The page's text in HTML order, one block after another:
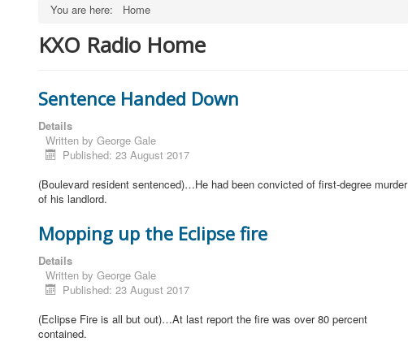
You are here: Home
KXO Radio Home
Sentence Handed Down
Details
Written by George Gale
Published: 23 August 2017
(Boulevard resident sentenced)…He had been convicted of first-degree murder
of his landlord.
Mopping up the Eclipse fire
Details
Written by George Gale
Published: 23 August 2017
(Eclipse Fire is all but out)…At last report the fire was over 80 percent
contained.